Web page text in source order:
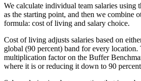
We calculate individual team salaries using
as the starting point, and then we combine
formula: cost of living and salary choice.
Cost of living adjusts salaries based on
global (90 percent) band for every
multiplication factor on the Buffer
where it is or reducing it down to 90